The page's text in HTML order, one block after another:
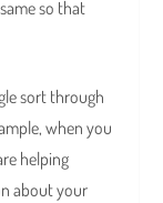
so that
sort through
when you
helping
about your